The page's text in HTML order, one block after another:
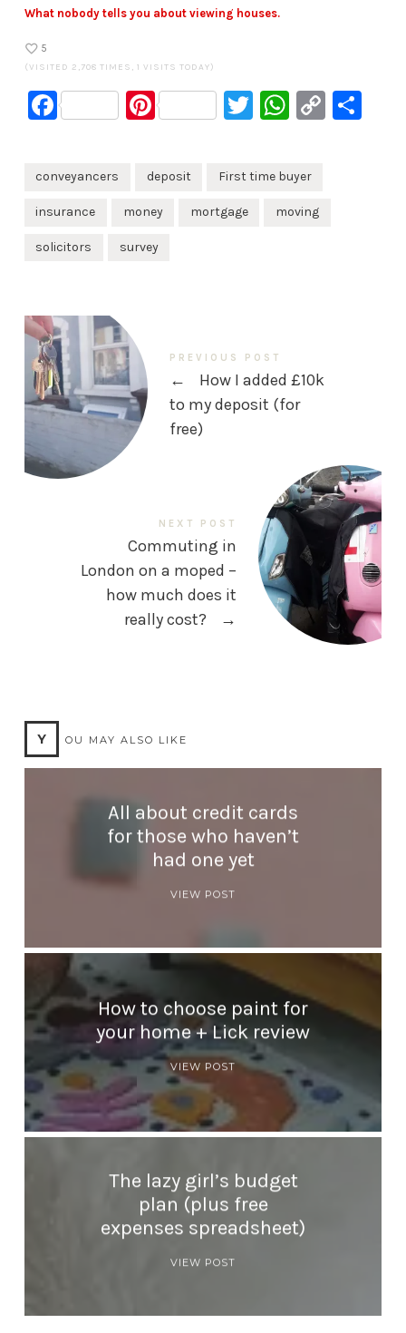
What nobody tells you about viewing houses.
5
(VISITED 2,708 TIMES, 1 VISITS TODAY)
FacebookPinterestTwitterCopy
conveyancers deposit First time buyer
insurance money mortgage moving
solicitors survey
PREVIOUS POST
←
How I added £10k
to my deposit (for
free)
NEXT POST
Commuting in
London on a moped –
how much does it
really cost?
→
Y OU MAY ALSO LIKE
All about credit cards
for those who haven’t
had one yet
VIEW POST
How to choose paint for
your home + Lick review
VIEW POST
The lazy girl’s budget
plan (plus free
expenses spreadsheet)
VIEW POST